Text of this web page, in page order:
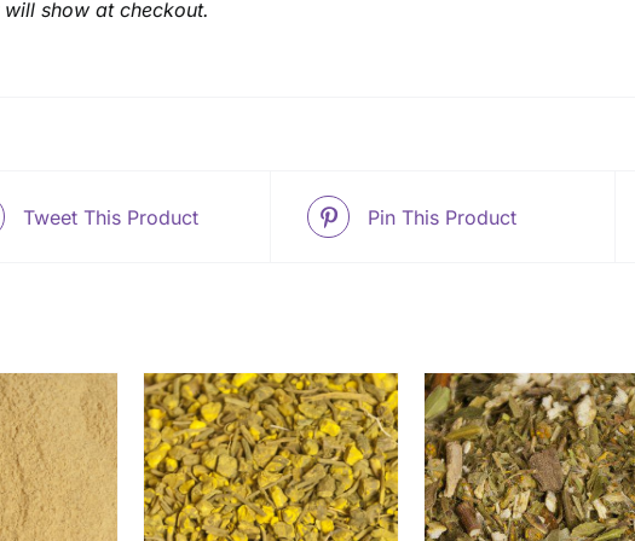
show at checkout.
Tweet This Product Pin This Product
THIS
PRODUCT
/
SELECT OPTIONS THIS
PRODUCT
/
DETAILS
SELECT OPTIONS
DETAILS